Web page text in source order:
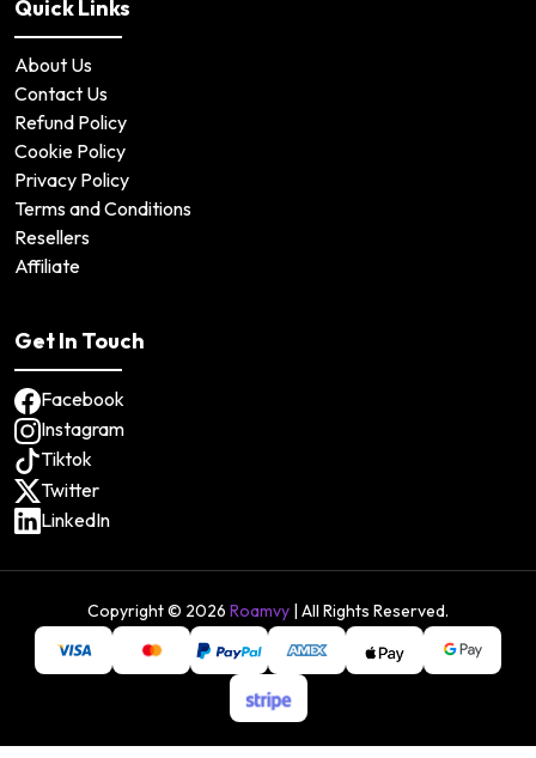
Quick Links
About Us
Contact Us
Refund Policy
Cookie Policy
Privacy Policy
Terms and Conditions
Resellers
Affiliate
Get In Touch
Facebook
Instagram
Tiktok
Twitter
LinkedIn
Copyright © 2026 Roamvy | All Rights Reserved.